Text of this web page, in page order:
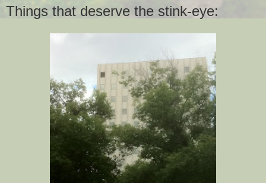
Things that deserve the stink-eye: